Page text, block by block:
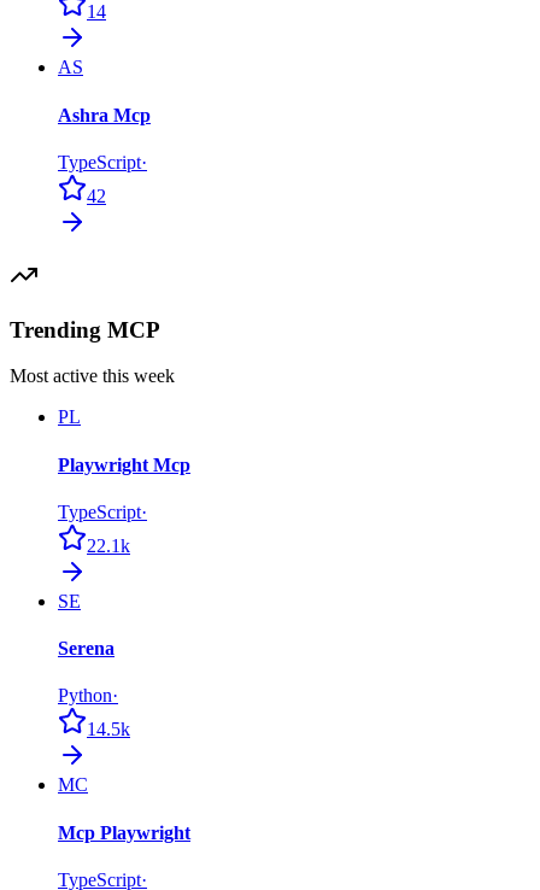
14
AS
Ashra Mcp
TypeScript·
42
Trending MCP
Most active this week
PL
Playwright Mcp
TypeScript·
22.1k
SE
Serena
Python·
14.5k
MC
Mcp Playwright
TypeScript·